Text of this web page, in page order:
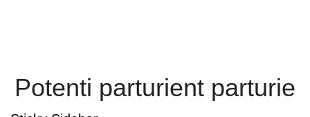
Potenti parturient parturie